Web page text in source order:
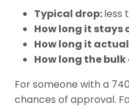
Typical drop:less
How long it stays
How long it
How long the
For someone with a
chances of approval.